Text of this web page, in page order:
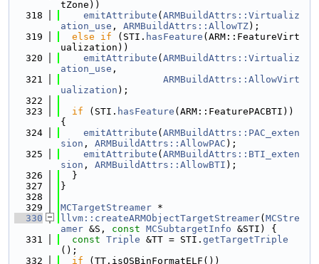
tZone))
  318
emitAttribute ( ARMBuildAttrs::Virtualiz
ation_use , ARMBuildAttrs::AllowTZ);
  319
else if (STI. hasFeature (ARM::FeatureVirt
ualization))
  320
emitAttribute ( ARMBuildAttrs::Virtualiz
ation_use ,
  321
ARMBuildAttrs::AllowVirt
ualization );
  322
  323
if (STI. hasFeature (ARM::FeaturePACBTI))
{
  324
emitAttribute ( ARMBuildAttrs::PAC_exten
sion , ARMBuildAttrs::AllowPAC );
  325
emitAttribute ( ARMBuildAttrs::BTI_exten
sion , ARMBuildAttrs::AllowBTI );
  326
  }
  327
}
  328
  329
MCTargetStreamer *
  330
llvm::createARMObjectTargetStreamer( MCStre
amer &S, const MCSubtargetInfo &STI) {
  331
const Triple &TT = STI. getTargetTriple
();
  332
if (TT.isOSBinFormatELF())